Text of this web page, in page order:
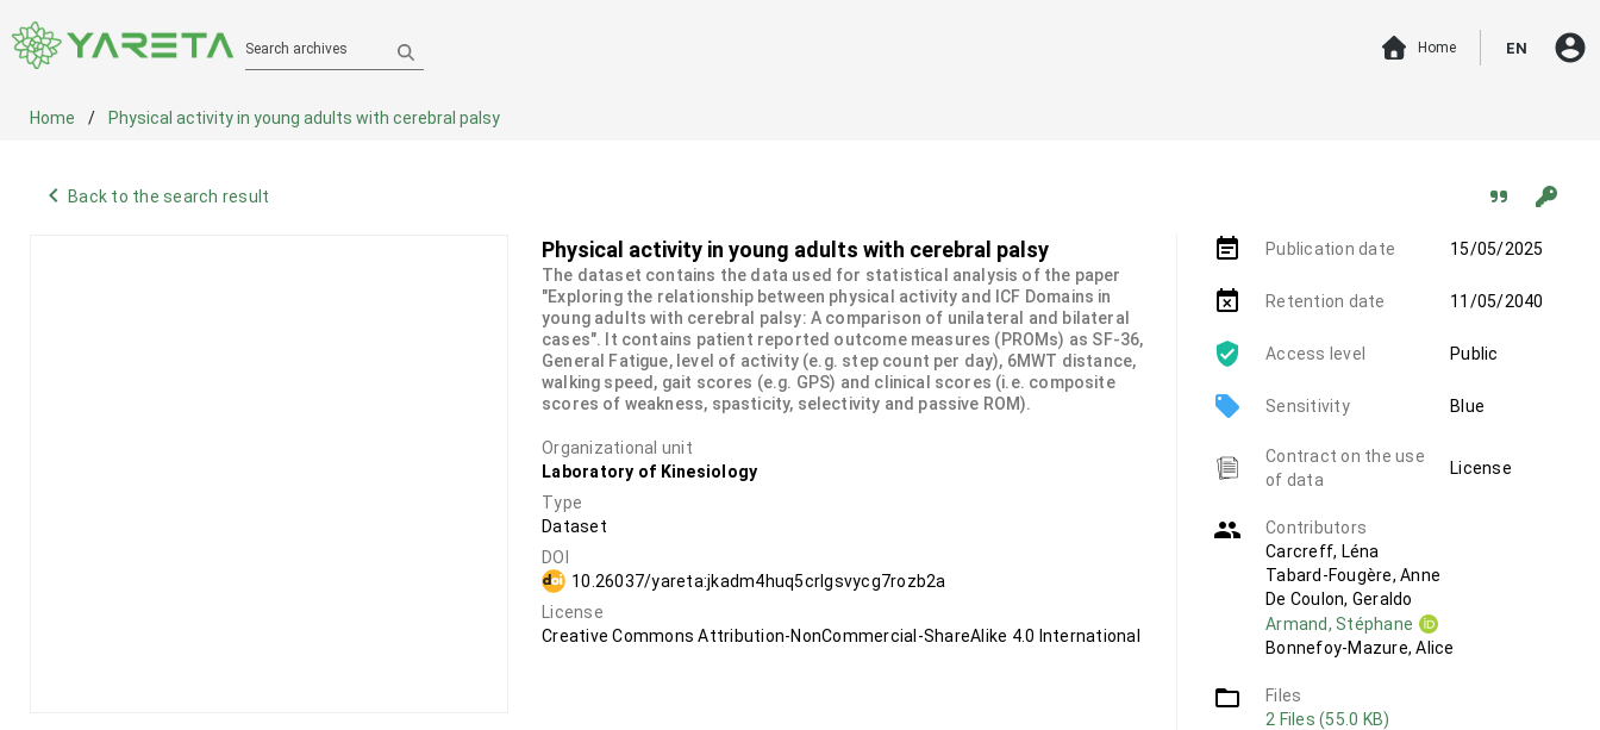
Search archives Home EN account_circle
Home Physical activity in young adults with cerebral palsy
navigate_before Back to the search result
Physical activity in young adults with cerebral palsy
The dataset contains the data used for statistical analysis of the paper
"Exploring the relationship between physical activity and ICF Domains in
young adults with cerebral palsy: A comparison of unilateral and bilateral
cases". It contains patient reported outcome measures (PROMs) as SF-36,
General Fatigue, level of activity (e.g. step count per day), 6MWT distance,
walking speed, gait scores (e.g. GPS) and clinical scores (i.e. composite
scores of weakness, spasticity, selectivity and passive ROM).
Organizational unit
Laboratory of Kinesiology
Type
Dataset
DOI
10.26037/yareta:jkadm4huq5crlgsvycg7rozb2a
License
Creative Commons Attribution-NonCommercial-ShareAlike 4.0 International
event_note Publication date 15/05/2025
event_busy Retention date 11/05/2040
Access level Public
local_offer Sensitivity Blue
Contract on the use
of data
License
group
Contributors
Carcreff, Léna
Tabard-Fougère, Anne
De Coulon, Geraldo
Armand, Stéphane
Bonnefoy-Mazure, Alice
folder_open
Files
2 Files (55.0 KB)